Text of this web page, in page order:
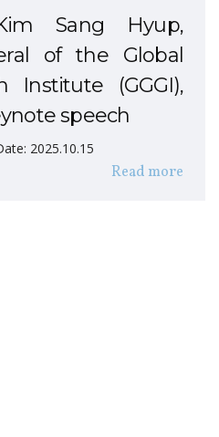
Sang Hyup,
of the Global
Institute (GGGI),
speech
2025.10.15
Read more